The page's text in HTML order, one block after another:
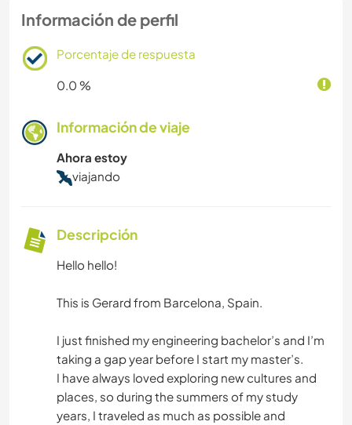
Información de perfil
Porcentaje de respuesta
0.0 %
Información de viaje
Ahora estoy
viajando
Descripción
Hello hello!
This is Gerard from Barcelona, Spain.
I just finished my engineering bachelor’s and I’m
taking a gap year before I start my master’s.
I have always loved exploring new cultures and
places, so during the summers of my study
years, I traveled as much as possible and